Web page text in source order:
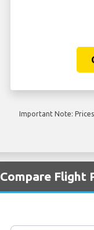
Important Note:
Compare Flight